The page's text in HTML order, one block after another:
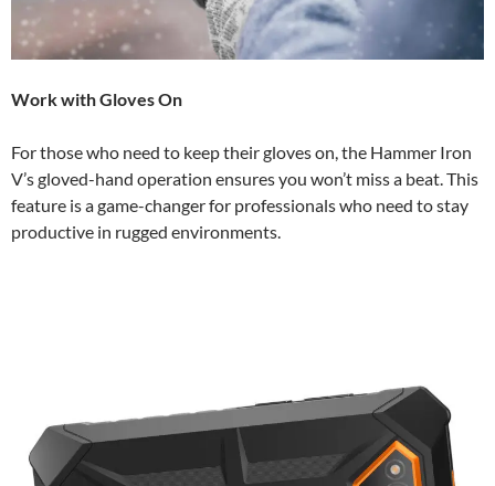
Work with Gloves On
For those who need to keep their gloves on, the Hammer Iron
V’s gloved-hand operation ensures you won’t miss a beat. This
feature is a game-changer for professionals who need to stay
productive in rugged environments.